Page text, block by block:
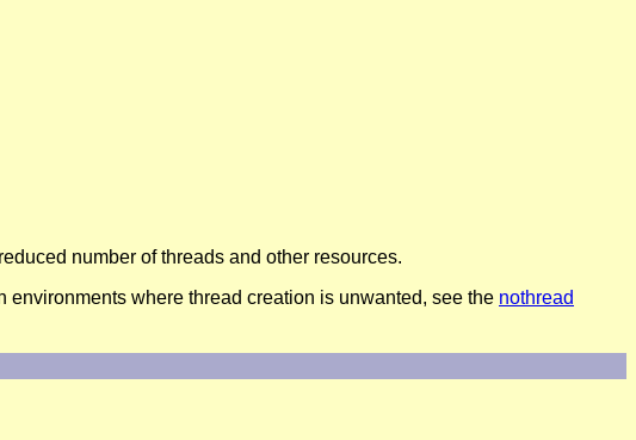
number of threads and other resources.
where thread creation is unwanted, see the nothread